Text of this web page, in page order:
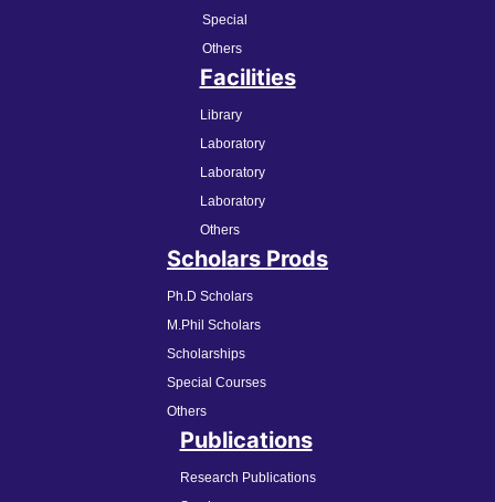
Special
Others
Facilities
Library
Laboratory
Laboratory
Laboratory
Others
Scholars Prods
Ph.D Scholars
M.Phil Scholars
Scholarships
Special Courses
Others
Publications
Research Publications